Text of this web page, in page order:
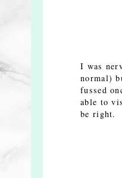
I was
normal)
fussed
able to
be right.